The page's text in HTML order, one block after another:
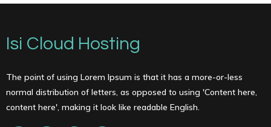
Isi Cloud Hosting
The point of using Lorem Ipsum is that it has a more-or-less
normal distribution of letters, as opposed to using 'Content here,
content here', making it look like readable English.